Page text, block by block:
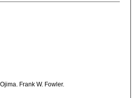
Frank W. Fowler.